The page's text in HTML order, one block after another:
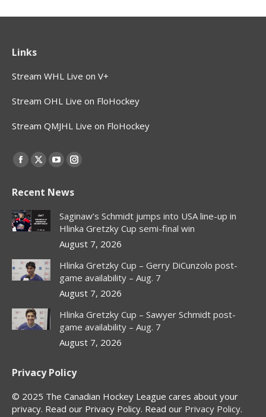
Links
Stream WHL Live on V+
Stream OHL Live on FloHockey
Stream QMJHL Live on FloHockey
Find us on:
Facebook
opens
in
new
X
opens
in
new
window
YouTube
opens
in
new
window
Instagram
opens
in
new
window
Recent News
Saginaw’s Schmidt jumps into USA line-up in
Hlinka Gretzky Cup semi-final win
August 7, 2026
Hlinka Gretzky Cup – Gerry DiCunzolo post-
game availability – Aug. 7
August 7, 2026
Hlinka Gretzky Cup – Sawyer Schmidt post-
game availability – Aug. 7
August 7, 2026
Privacy Policy
© 2025 The Canadian Hockey League cares about your
privacy. Read our Privacy Policy. Read our Privacy Policy.